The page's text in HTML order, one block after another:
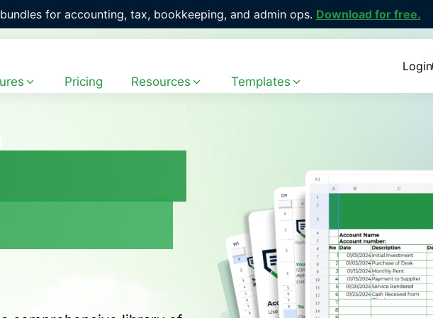
400+ ready-to-use workflow templates. Explore the Free Template Library
Pricing Resources Templates
Login